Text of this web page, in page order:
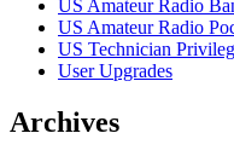
US Amateur Radio
US Amateur Radio
US Technician
User Upgrades
Archives